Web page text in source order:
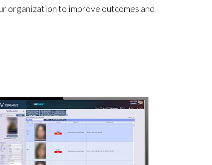
organization to improve outcomes and